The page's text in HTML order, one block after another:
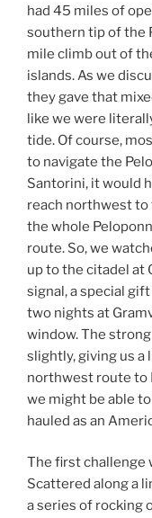
had 45 miles of
southern tip of the
mile climb out of
islands. As we
they gave that
like we were
tide. Of course,
to navigate the
Santorini, it would
reach northwest to
the whole
route. So, we
up to the citadel at
signal, a special
two nights at
window. The
slightly, giving us
northwest route to
we might be able
hauled as an
The first challenge
Scattered along a
a series of rocking